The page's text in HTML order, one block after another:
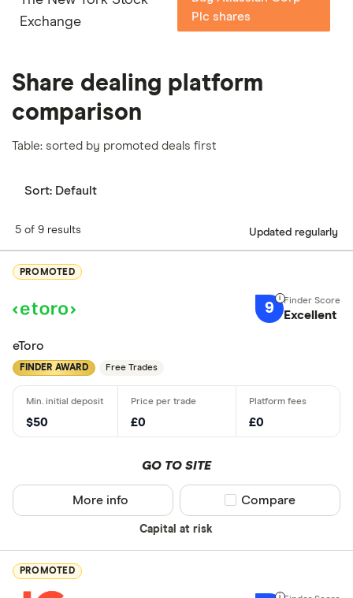
Exchange
Plc shares
Share dealing platform
comparison
Table: sorted by promoted deals first
Sort: Default
5 of 9 results Updated regularly
PROMOTED
9 Excellent
eToro
FINDER AWARD Free Trades
$50 £0 £0
GO TO SITE
Capital at risk
More info Compare product
Compare
PROMOTED